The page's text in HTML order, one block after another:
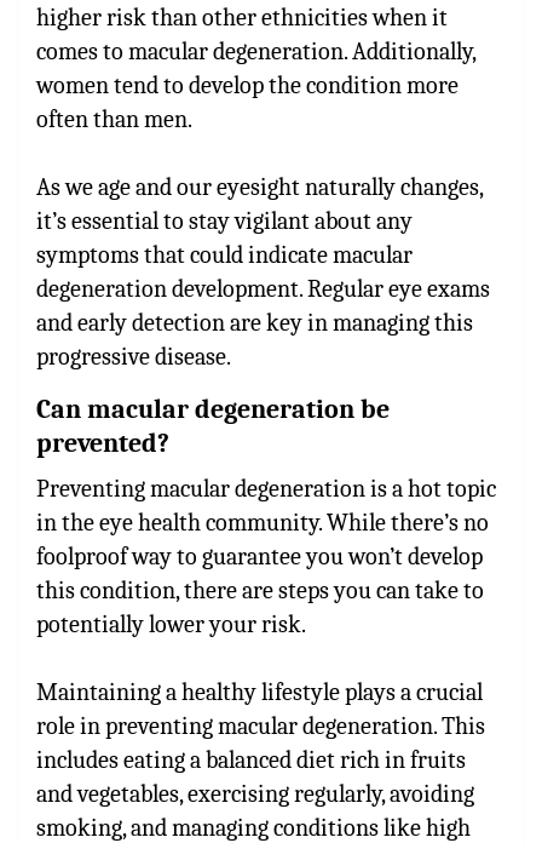
higher risk than other ethnicities when it
comes to macular degeneration. Additionally,
women tend to develop the condition more
often than men.
As we age and our eyesight naturally changes,
it’s essential to stay vigilant about any
symptoms that could indicate macular
degeneration development. Regular eye exams
and early detection are key in managing this
progressive disease.
Can macular degeneration be
prevented?
Preventing macular degeneration is a hot topic
in the eye health community. While there’s no
foolproof way to guarantee you won’t develop
this condition, there are steps you can take to
potentially lower your risk.
Maintaining a healthy lifestyle plays a crucial
role in preventing macular degeneration. This
includes eating a balanced diet rich in fruits
and vegetables, exercising regularly, avoiding
smoking, and managing conditions like high